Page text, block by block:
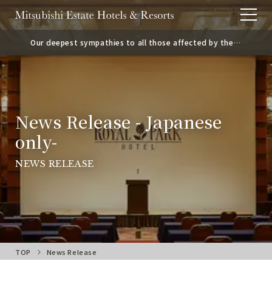
Our deepest sympathies to all those affected by the
2026 Kumamoto Earthquake.
News Release - Japanese
only-
NEWS RELEASE
TOP News Release